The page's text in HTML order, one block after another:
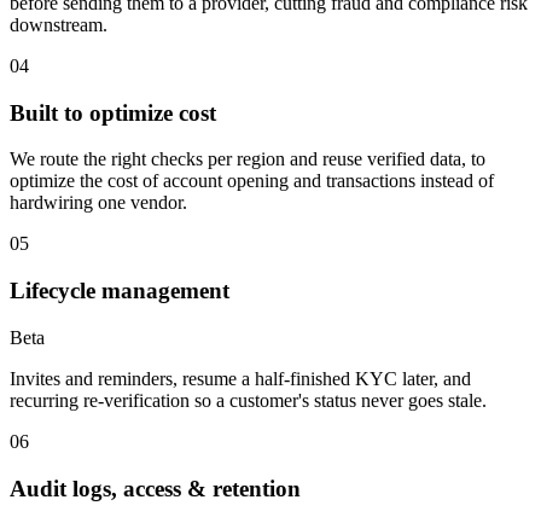
downstream.
04
Built to optimize cost
We route the right checks per region and reuse verified data, to
optimize the cost of account opening and transactions instead of
hardwiring one vendor.
05
Lifecycle management
Beta
Invites and reminders, resume a half-finished KYC later, and
recurring re-verification so a customer's status never goes stale.
06
Audit logs, access & retention